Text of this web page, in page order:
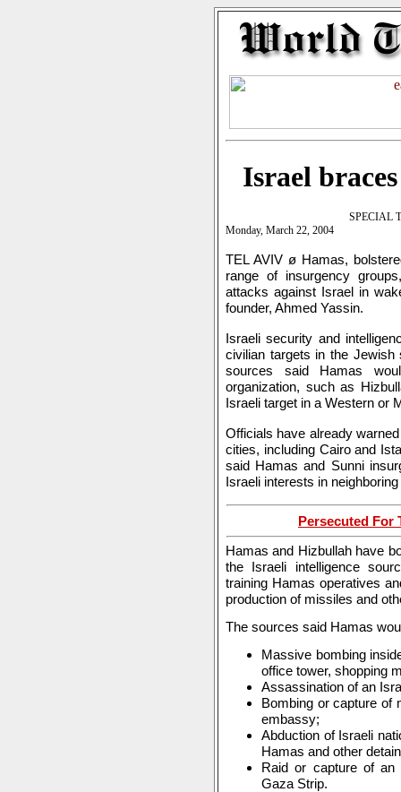
Israel
SPECIAL
Monday, March 22, 2004
TEL AVIV ø Hamas,
range of insurgency
attacks against Israel in
founder, Ahmed Yassin.
Israeli security and
civilian targets in the
sources said Hamas
organization, such as
Israeli target in a Western or
Officials have already
cities, including Cairo and
said Hamas and Sunni
Israeli interests in
Persecuted For
Hamas and Hizbullah have
the Israeli intelligence
training Hamas operatives
production of missiles and
The sources said Hamas
Massive bombing
office tower, shopping
Assassination of an
Bombing or capture of
embassy;
Abduction of Israeli
Hamas and other
Raid or capture of
Gaza Strip.